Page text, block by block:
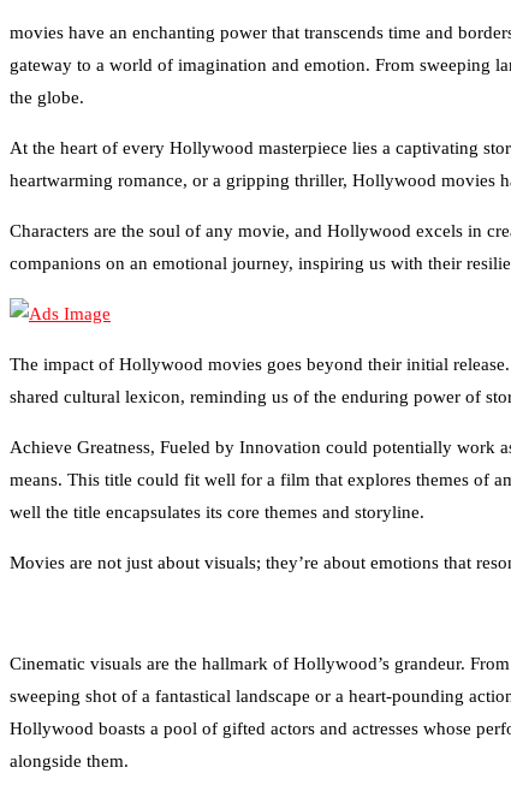
movies have an enchanting power that transcends time and
gateway to a world of imagination and emotion. From sweeping
the globe.
At the heart of every Hollywood masterpiece lies a captivating
heartwarming romance, or a gripping thriller, Hollywood movies
Characters are the soul of any movie, and Hollywood excels in
companions on an emotional journey, inspiring us with their
The impact of Hollywood movies goes beyond their initial
shared cultural lexicon, reminding us of the enduring power of
Achieve Greatness, Fueled by Innovation could potentially work
means. This title could fit well for a film that explores themes of
well the title encapsulates its core themes and storyline.
Movies are not just about visuals; they’re about emotions that
Cinematic visuals are the hallmark of Hollywood’s grandeur.
sweeping shot of a fantastical landscape or a heart-pounding
Hollywood boasts a pool of gifted actors and actresses whose
alongside them.